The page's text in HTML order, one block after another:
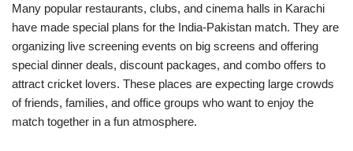
Many popular restaurants, clubs, and cinema halls in Karachi
have made special plans for the India-Pakistan match. They are
organizing live screening events on big screens and offering
special dinner deals, discount packages, and combo offers to
attract cricket lovers. These places are expecting large crowds
of friends, families, and office groups who want to enjoy the
match together in a fun atmosphere.